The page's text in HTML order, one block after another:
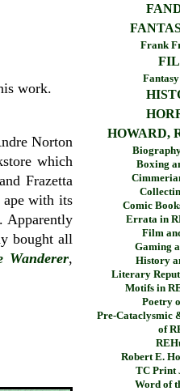
work.
Norton
which
Frazetta
ape with its
Apparently
bought all
Wanderer,
Frank
HOWARD,
Boxing
Comic
Errata in
Film
Gaming
History
Literary
Motifs in
Poetry
Pre-Cataclysmic
of
Robert E.
TC Print
Word of